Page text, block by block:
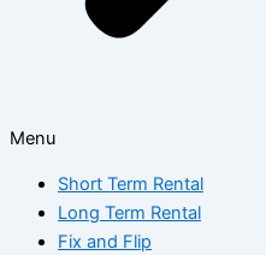
Menu
Short Term Rental
Long Term Rental
Fix and Flip